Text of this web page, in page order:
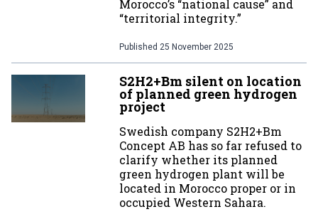
Morocco’s “national cause” and
“territorial integrity.”
Published 25 November 2025
S2H2+Bm silent on location
of planned green hydrogen
project
Swedish company S2H2+Bm
Concept AB has so far refused to
clarify whether its planned
green hydrogen plant will be
located in Morocco proper or in
occupied Western Sahara.